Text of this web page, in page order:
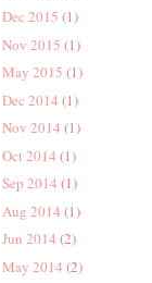
Dec 2015 (1)
Nov 2015 (1)
May 2015 (1)
Dec 2014 (1)
Nov 2014 (1)
Oct 2014 (1)
Sep 2014 (1)
Aug 2014 (1)
Jun 2014 (2)
May 2014 (2)